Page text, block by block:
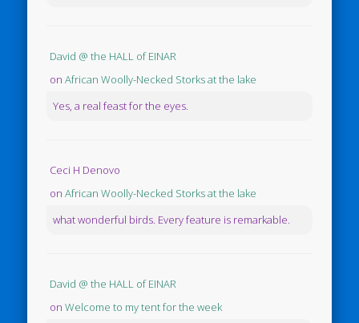
David @ the HALL of EINAR
onAfrican Woolly-Necked Storks at the lake
Yes, a real feast for the eyes.
Ceci H Denovo
onAfrican Woolly-Necked Storks at the lake
what wonderful birds. Every feature is remarkable.
David @ the HALL of EINAR
onWelcome to my tent for the week